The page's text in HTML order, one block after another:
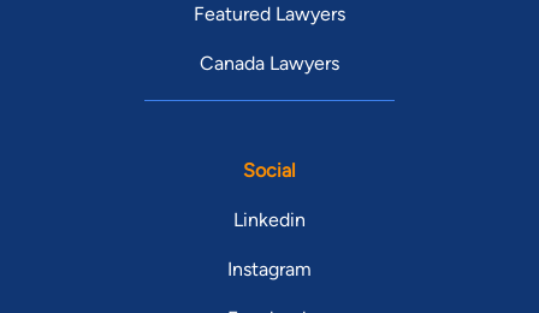
Featured Lawyers
Canada Lawyers
Social
Linkedin
Instagram